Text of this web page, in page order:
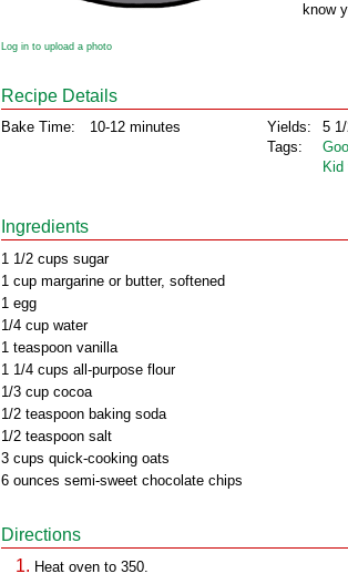
know
Log in to upload a photo
Recipe Details
Bake Time: 10-12 minutes
Yields:
Tags:
5
Kid
Ingredients
1 1/2 cups sugar
1 cup margarine or butter, softened
1 egg
1/4 cup water
1 teaspoon vanilla
1 1/4 cups all-purpose flour
1/3 cup cocoa
1/2 teaspoon baking soda
1/2 teaspoon salt
3 cups quick-cooking oats
6 ounces semi-sweet chocolate chips
Directions
Heat oven to 350.